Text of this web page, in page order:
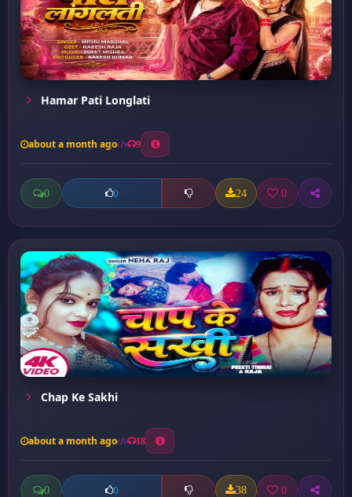
Hamar Pati Longlati
about a month ago 9
0 0 24 0
Chap Ke Sakhi
about a month ago 18
0 0 38 0